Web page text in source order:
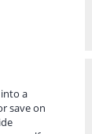
a
save on